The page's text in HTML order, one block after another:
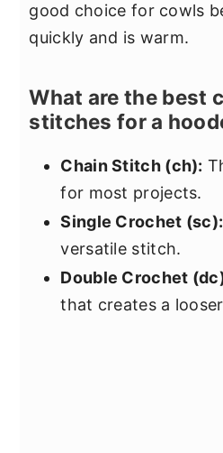
good choice for cowls
quickly and is warm.
What are the best
stitches for a
Chain Stitch (ch):
for most projects.
Single Crochet (sc):
versatile stitch.
Double Crochet
that creates a